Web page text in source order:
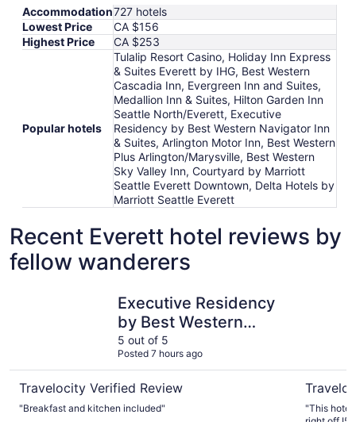
Accommodation727 hotels
Lowest Price
CA $156
Highest Price
CA $253
Popular hotels
Tulalip Resort Casino, Holiday Inn Express
& Suites Everett by IHG, Best Western
Cascadia Inn, Evergreen Inn and Suites,
Medallion Inn & Suites, Hilton Garden Inn
Seattle North/Everett, Executive
Residency by Best Western Navigator Inn
& Suites, Arlington Motor Inn, Best Western
Plus Arlington/Marysville, Best Western
Sky Valley Inn, Courtyard by Marriott
Seattle Everett Downtown, Delta Hotels by
Marriott Seattle Everett
Recent Everett hotel reviews by
fellow wanderers
Executive Residency
by Best Western
Navigator Inn & Suites
5 out of 5
Posted 7 hours ago
Travelocity Verified Review
"Breakfast and kitchen included"
"This hotel